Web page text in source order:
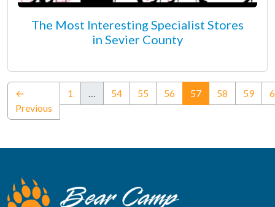
The Most Interesting Specialist Stores
in Sevier County
←
Previous
1 54 55 56 57(current)
58 59